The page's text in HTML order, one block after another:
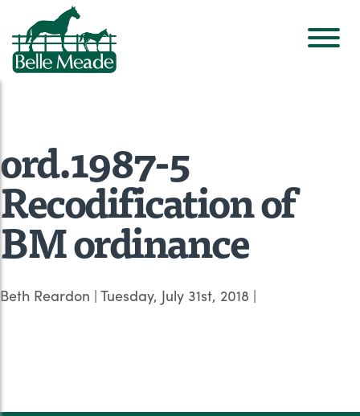
ord.1987-5
Recodification of
BM ordinance
Beth Reardon | Tuesday, July 31st, 2018 |